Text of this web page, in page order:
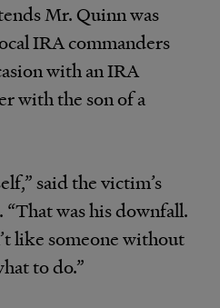
Mr. Quinn was
IRA commanders
with an IRA
with the son of a
said the victim’s
was his downfall.
like someone without
to do.”